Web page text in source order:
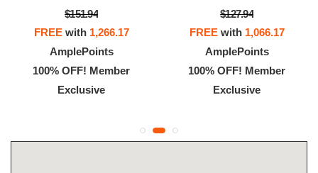
$151.94
FREEwith 1,266.17
AmplePoints
100% OFF! Member
Exclusive
$127.94
FREEwith 1,066.17
AmplePoints
100% OFF! Member
Exclusive